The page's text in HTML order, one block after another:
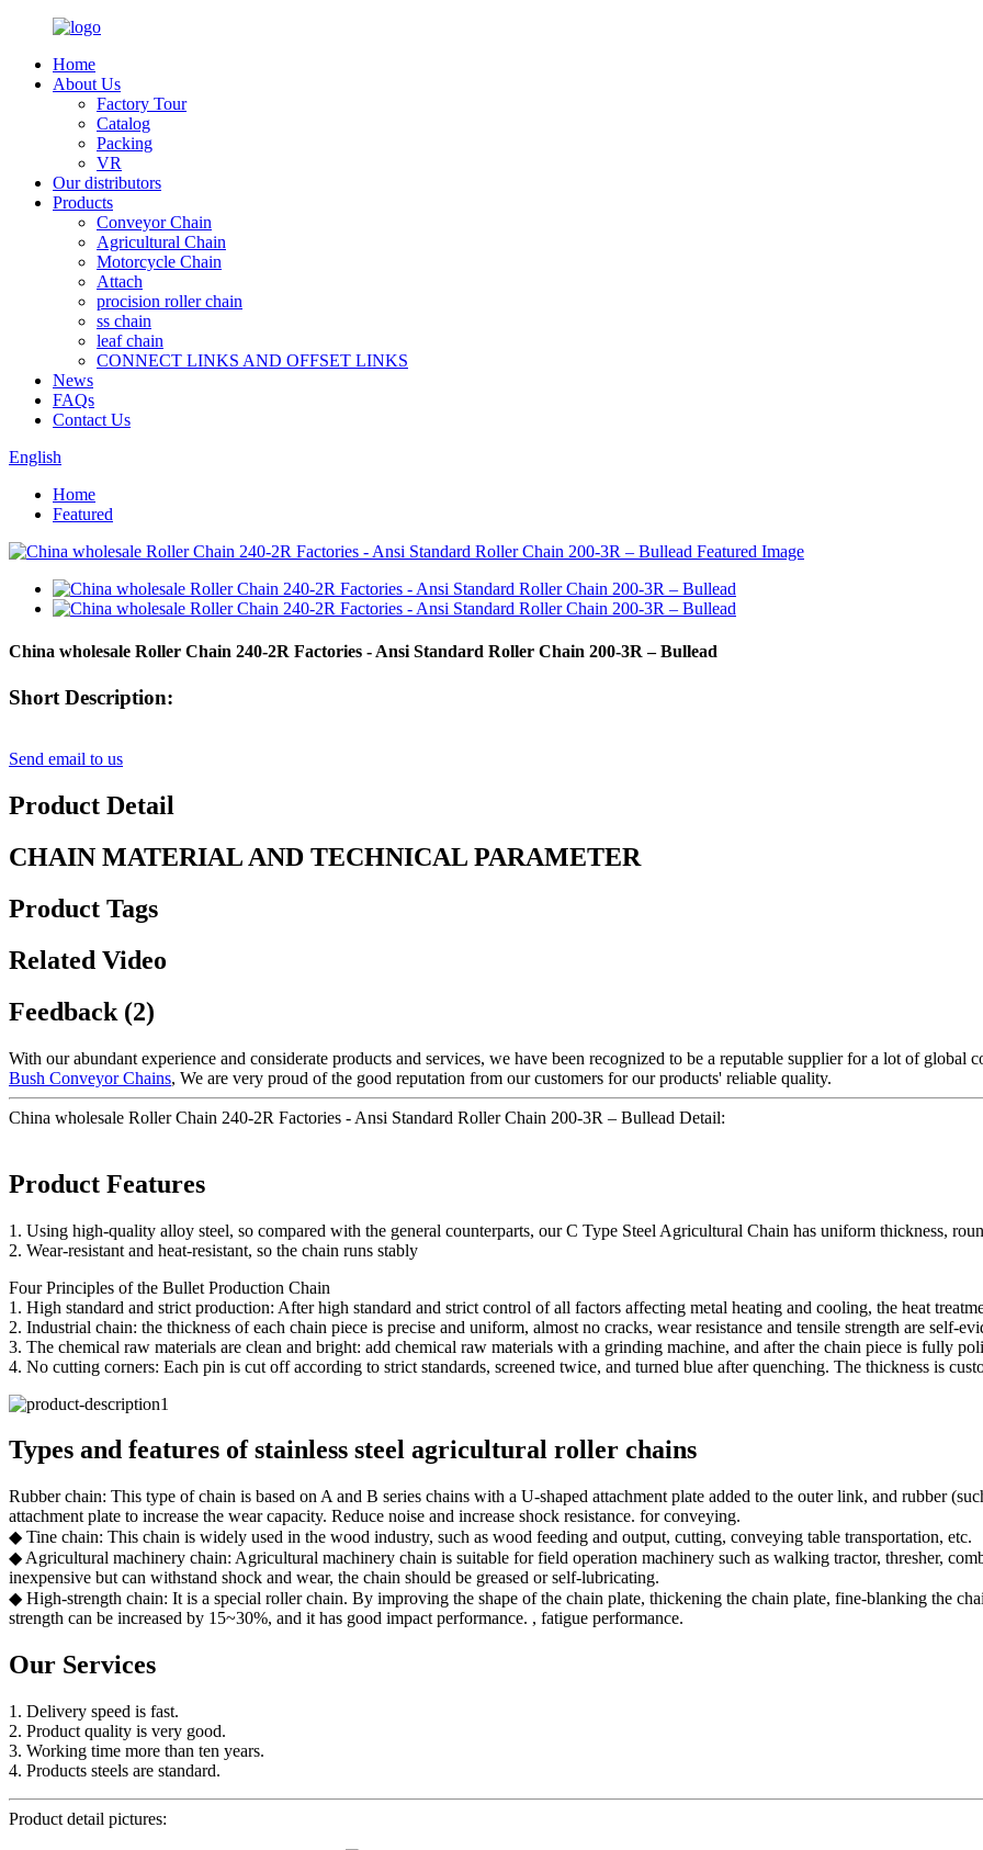
Home
About Us
Factory Tour
Catalog
Packing
VR
Our distributors
Products
Conveyor Chain
Agricultural Chain
Motorcycle Chain
Attach
procision roller chain
ss chain
leaf chain
CONNECT LINKS AND OFFSET LINKS
News
FAQs
Contact Us
English
Home
Featured
China wholesale Roller Chain 240-2R Factories - Ansi Standard Roller Chain 200-3R – Bullead
Short Description:
Send email to us
Product Detail
CHAIN MATERIAL AND TECHNICAL PARAMETER
Product Tags
Related Video
Feedback (2)
With our abundant experience and considerate products and services, we have been recognized to be a reputable supplier for a lot of global
Bush Conveyor Chains, We are very proud of the good reputation from our customers for our products' reliable quality.
China wholesale Roller Chain 240-2R Factories - Ansi Standard Roller Chain 200-3R – Bullead Detail:
Product Features
1. Using high-quality alloy steel, so compared with the general counterparts, our C Type Steel Agricultural Chain has uniform thickness,
2. Wear-resistant and heat-resistant, so the chain runs stably
Four Principles of the Bullet Production Chain
1. High standard and strict production: After high standard and strict control of all factors affecting metal heating and cooling, the heat
2. Industrial chain: the thickness of each chain piece is precise and uniform, almost no cracks, wear resistance and tensile strength are self-
3. The chemical raw materials are clean and bright: add chemical raw materials with a grinding machine, and after the chain piece is fully
4. No cutting corners: Each pin is cut off according to strict standards, screened twice, and turned blue after quenching. The thickness is
Types and features of stainless steel agricultural roller chains
Rubber chain: This type of chain is based on A and B series chains with a U-shaped attachment plate added to the outer link, and rubber
attachment plate to increase the wear capacity. Reduce noise and increase shock resistance. for conveying.
◆ Tine chain: This chain is widely used in the wood industry, such as wood feeding and output, cutting, conveying table transportation, etc.
◆ Agricultural machinery chain: Agricultural machinery chain is suitable for field operation machinery such as walking tractor, thresher,
inexpensive but can withstand shock and wear, the chain should be greased or self-lubricating.
◆ High-strength chain: It is a special roller chain. By improving the shape of the chain plate, thickening the chain plate, fine-blanking the
strength can be increased by 15~30%, and it has good impact performance. , fatigue performance.
Our Services
1. Delivery speed is fast.
2. Product quality is very good.
3. Working time more than ten years.
4. Products steels are standard.
Product detail pictures: